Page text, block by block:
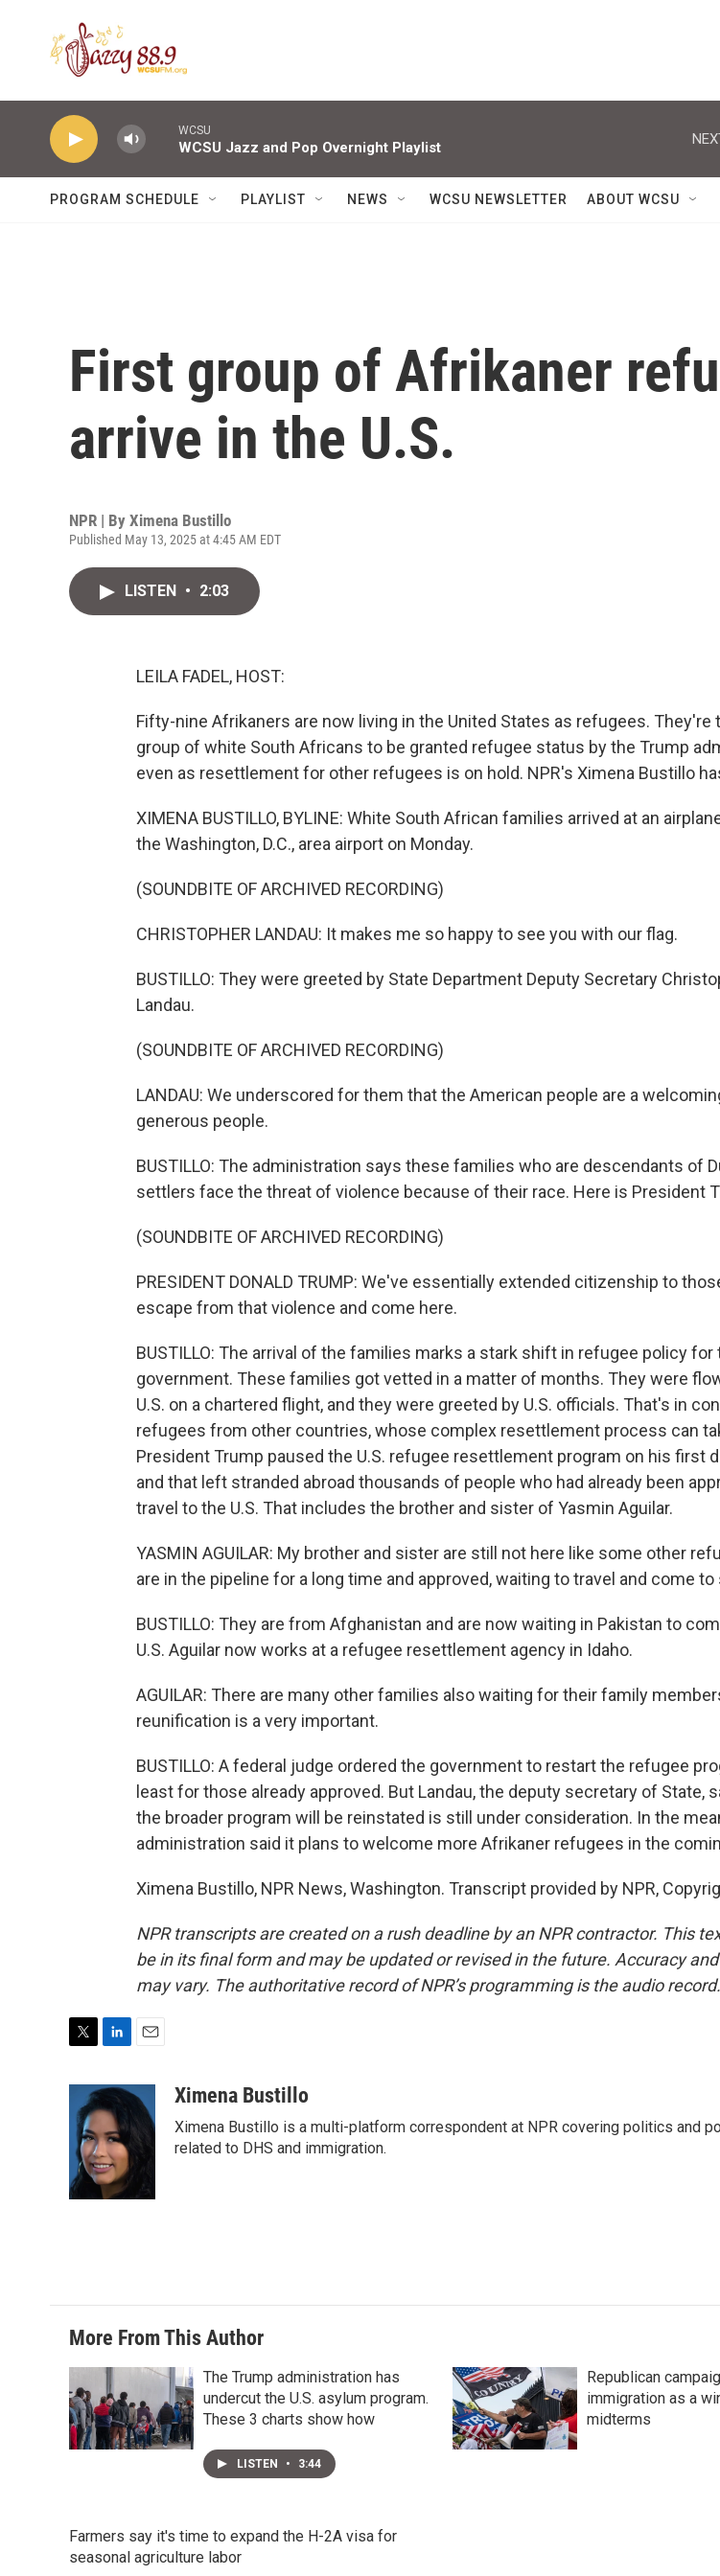
WCSU
WCSU Jazz and Pop Overnight Playlist
PROGRAM SCHEDULE PLAYLIST NEWS WCSU NEWSLETTER ABOUT WCSU
First group of Afrikaner
arrive in the U.S.
NPR | By Ximena Bustillo
Published May 13, 2025 at 4:45 AM EDT
LISTEN • 2:03
LEILA FADEL, HOST:
Fifty-nine Afrikaners are now living in the United States as refugees. They're
group of white South Africans to be granted refugee status by the Trump
even as resettlement for other refugees is on hold. NPR's Ximena Bustillo
XIMENA BUSTILLO, BYLINE: White South African families arrived at an
the Washington, D.C., area airport on Monday.
(SOUNDBITE OF ARCHIVED RECORDING)
CHRISTOPHER LANDAU: It makes me so happy to see you with our flag.
BUSTILLO: They were greeted by State Department Deputy Secretary
Landau.
(SOUNDBITE OF ARCHIVED RECORDING)
LANDAU: We underscored for them that the American people are a
generous people.
BUSTILLO: The administration says these families who are descendants of
settlers face the threat of violence because of their race. Here is President
(SOUNDBITE OF ARCHIVED RECORDING)
PRESIDENT DONALD TRUMP: We've essentially extended citizenship to
escape from that violence and come here.
BUSTILLO: The arrival of the families marks a stark shift in refugee policy for
government. These families got vetted in a matter of months. They were
U.S. on a chartered flight, and they were greeted by U.S. officials. That's in
refugees from other countries, whose complex resettlement process can
President Trump paused the U.S. refugee resettlement program on his first
and that left stranded abroad thousands of people who had already been
travel to the U.S. That includes the brother and sister of Yasmin Aguilar.
YASMIN AGUILAR: My brother and sister are still not here like some other
are in the pipeline for a long time and approved, waiting to travel and come to
BUSTILLO: They are from Afghanistan and are now waiting in Pakistan to
U.S. Aguilar now works at a refugee resettlement agency in Idaho.
AGUILAR: There are many other families also waiting for their family
reunification is a very important.
BUSTILLO: A federal judge ordered the government to restart the refugee
least for those already approved. But Landau, the deputy secretary of State,
the broader program will be reinstated is still under consideration. In the
administration said it plans to welcome more Afrikaner refugees in the
Ximena Bustillo, NPR News, Washington. Transcript provided by NPR,
NPR transcripts are created on a rush deadline by an NPR contractor. This
be in its final form and may be updated or revised in the future. Accuracy
may vary. The authoritative record of NPR’s programming is the audio record.
e
n
k
e
d
I
n
a
l
Ximena Bustillo
Ximena Bustillo is a multi-platform correspondent at NPR covering politics and
related to DHS and immigration.
More From This Author
The Trump administration has
undercut the U.S. asylum program.
These 3 charts show how
LISTEN • 3:44
Republican
immigration as a
midterms
Farmers say it's time to expand the H-2A visa for
seasonal agriculture labor